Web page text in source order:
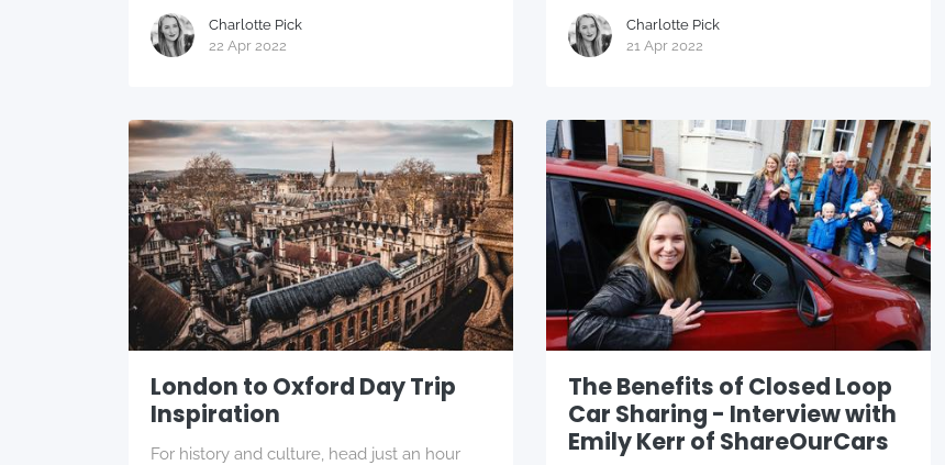
Charlotte Pick
22 Apr 2022
Charlotte Pick
21 Apr 2022
London to Oxford Day Trip
Inspiration
For history and culture, head just an hour
The Benefits of Closed Loop
Car Sharing - Interview with
Emily Kerr of ShareOurCars